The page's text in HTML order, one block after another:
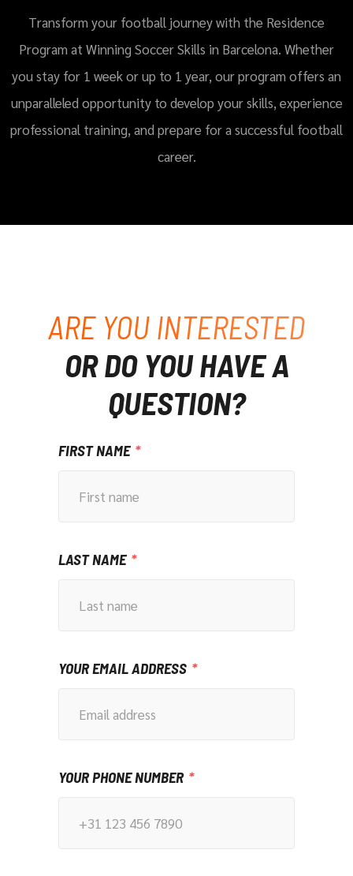
Transform your football journey with the Residence
Program at Winning Soccer Skills in Barcelona. Whether
you stay for 1 week or up to 1 year, our program offers an
unparalleled opportunity to develop your skills, experience
professional training, and prepare for a successful football
career.
ARE YOU INTERESTED
OR DO YOU HAVE A
QUESTION?
FIRST NAME
LAST NAME
YOUR EMAIL ADDRESS
YOUR PHONE NUMBER